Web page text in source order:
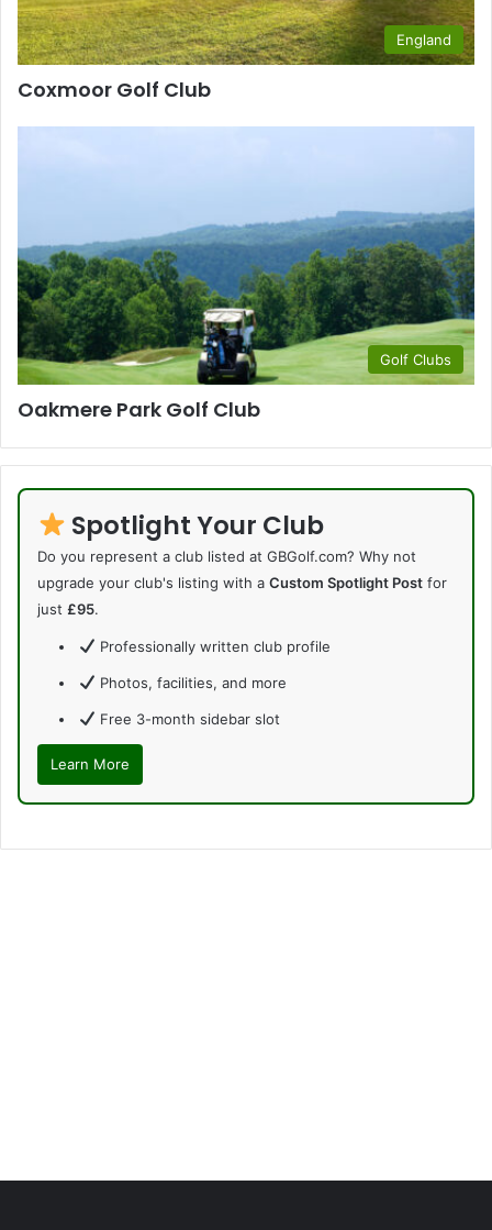
England
Coxmoor Golf Club
Golf Clubs
Oakmere Park Golf Club
Spotlight Your Club
Do you represent a club listed at GBGolf.com? Why not
upgrade your club's listing with a Custom Spotlight Post for
just £95.
Professionally written club profile
Photos, facilities, and more
Free 3-month sidebar slot
Learn More